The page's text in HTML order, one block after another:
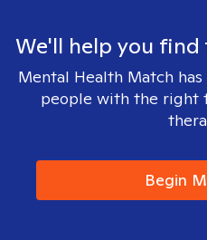
We'll help you
Mental Health Match
people with the right
Begin